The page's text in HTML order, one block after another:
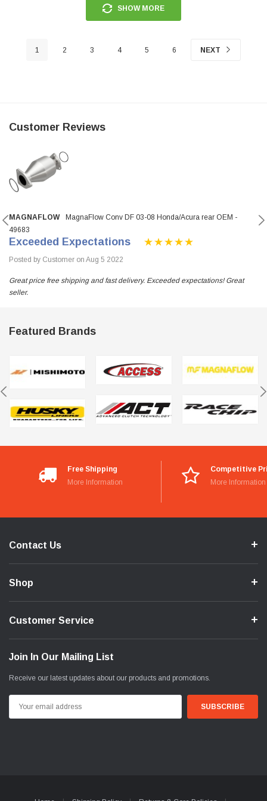
SHOW MORE
1 2 3 4 5 6 NEXT
Customer Reviews
MAGNAFLOW
MagnaFlow Conv DF 03-08 Honda/Acura rear OEM -
49683
Exceeded Expectations
Posted by Customer on Aug 5 2022
Great price free shipping and fast delivery. Exceeded expectations! Great
seller.
Featured Brands
Free Shipping
More Information
Competitive
More Information
Contact Us
Shop
Customer Service
Join In Our Mailing List
Receive our latest updates about our products and promotions.
Address